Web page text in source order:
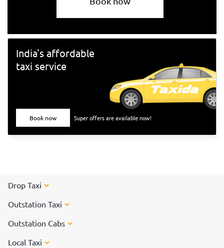
India's affordable
taxi service
Book now Super offers are available now!
Drop Taxi
Outstation Taxi
Outstation Cabs
Local Taxi